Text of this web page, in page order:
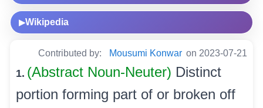
▶Wikipedia
Contributed by: Mousumi Konwar on 2023-07-21
1. (Abstract Noun-Neuter) Distinct
portion forming part of or broken off